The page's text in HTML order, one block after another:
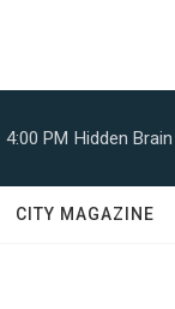
4:00 PM Hidden Brain
CITY MAGAZINE